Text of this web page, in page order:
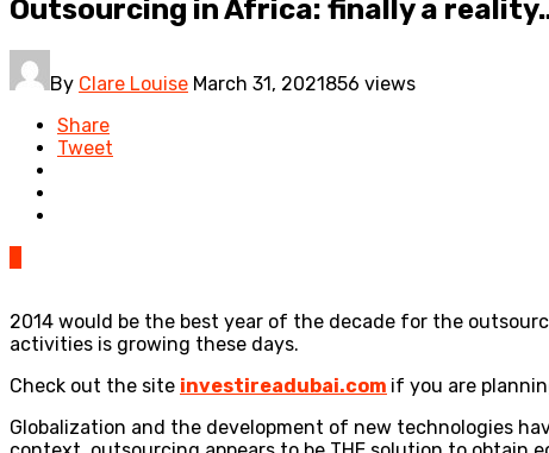
Outsourcing in Africa: finally a
By Clare Louise March 31, 2021856 views
Share
Tweet
2014 would be the best year of the decade for the
activities is growing these days.
Check out the site investireadubai.com if you are
Globalization and the development of new technologies